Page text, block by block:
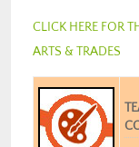
CLICK HERE FOR
ARTS & TRADES